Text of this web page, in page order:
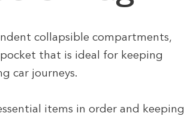
collapsible compartments,
that is ideal for keeping
car journeys.
items in order and keeping